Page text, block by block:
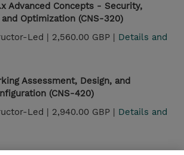
Advanced Concepts - Security,
Optimization (CNS-320)
Led | 2,560.00 GBP | Details and
Assessment, Design, and
(CNS-420)
Led | 2,940.00 GBP | Details and